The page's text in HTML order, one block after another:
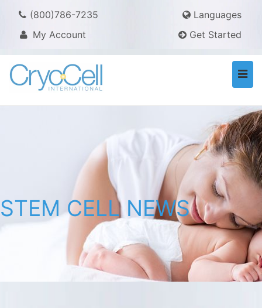
(800)786-7235
Languages
My Account
Get Started
STEM CELL NEWS